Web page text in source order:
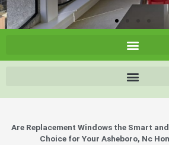
Are Replacement Windows the Smart
Choice for Your Asheboro, Nc